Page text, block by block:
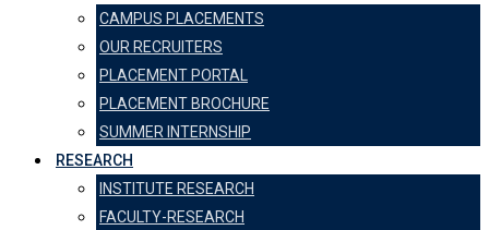
CAMPUS PLACEMENTS
OUR RECRUITERS
PLACEMENT PORTAL
PLACEMENT BROCHURE
SUMMER INTERNSHIP
RESEARCH
INSTITUTE RESEARCH
FACULTY-RESEARCH